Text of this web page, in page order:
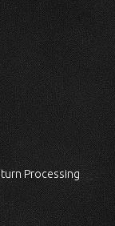
Processing